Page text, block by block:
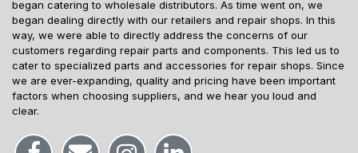
began catering to wholesale distributors. As time went on, we
began dealing directly with our retailers and repair shops. In this
way, we were able to directly address the concerns of our
customers regarding repair parts and components. This led us to
cater to specialized parts and accessories for repair shops. Since
we are ever-expanding, quality and pricing have been important
factors when choosing suppliers, and we hear you loud and
clear.